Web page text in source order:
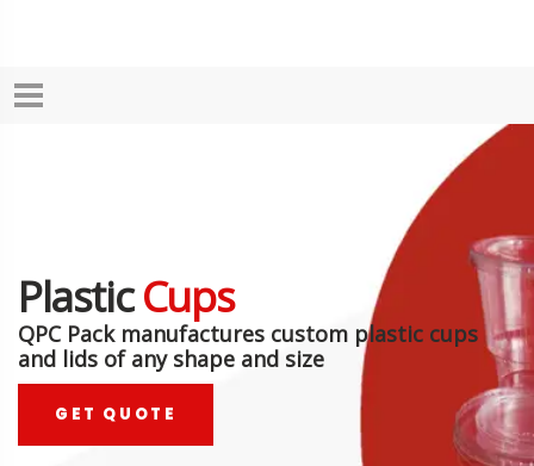
PlasticCups
QPC Pack manufactures custom plastic cups
and lids of any shape and size
GET QUOTE